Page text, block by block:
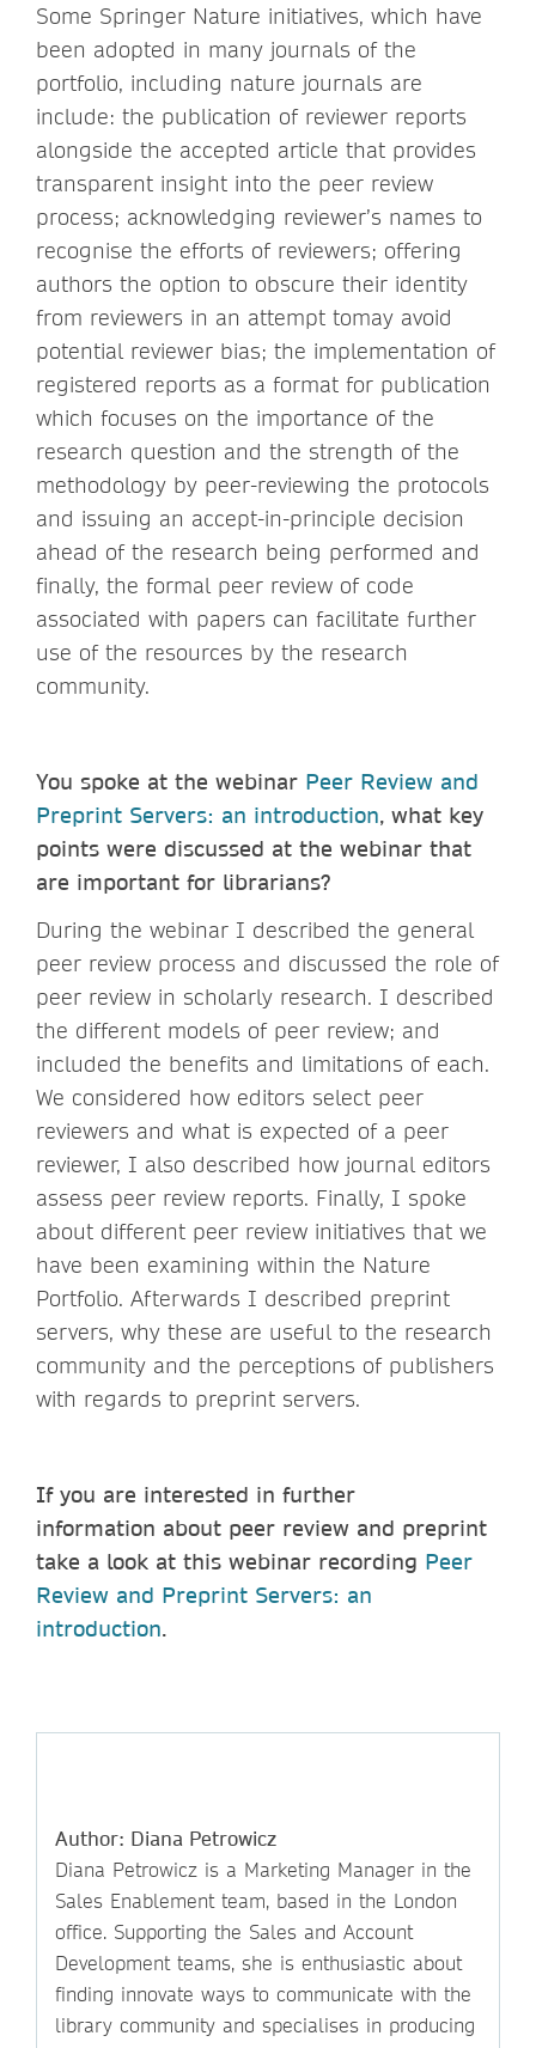
Some Springer Nature initiatives, which have
been adopted in many journals of the
portfolio, including nature journals are
include: the publication of reviewer reports
alongside the accepted article that provides
transparent insight into the peer review
process; acknowledging reviewer’s names to
recognise the efforts of reviewers; offering
authors the option to obscure their identity
from reviewers in an attempt tomay avoid
potential reviewer bias; the implementation of
registered reports as a format for publication
which focuses on the importance of the
research question and the strength of the
methodology by peer-reviewing the protocols
and issuing an accept-in-principle decision
ahead of the research being performed and
finally, the formal peer review of code
associated with papers can facilitate further
use of the resources by the research
community.
You spoke at the webinar Peer Review and
Preprint Servers: an introduction, what key
points were discussed at the webinar that
are important for librarians?
During the webinar I described the general
peer review process and discussed the role of
peer review in scholarly research. I described
the different models of peer review; and
included the benefits and limitations of each.
We considered how editors select peer
reviewers and what is expected of a peer
reviewer, I also described how journal editors
assess peer review reports. Finally, I spoke
about different peer review initiatives that we
have been examining within the Nature
Portfolio. Afterwards I described preprint
servers, why these are useful to the research
community and the perceptions of publishers
with regards to preprint servers.
If you are interested in further
information about peer review and preprint
take a look at this webinar recording Peer
Review and Preprint Servers: an
introduction.
Author: Diana Petrowicz
Diana Petrowicz is a Marketing Manager in the
Sales Enablement team, based in the London
office. Supporting the Sales and Account
Development teams, she is enthusiastic about
finding innovate ways to communicate with the
library community and specialises in producing